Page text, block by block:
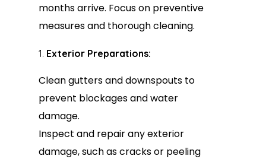
months arrive. Focus on preventive
measures and thorough cleaning.
Exterior Preparations:
Clean gutters and downspouts to
prevent blockages and water
damage.
Inspect and repair any exterior
damage, such as cracks or peeling